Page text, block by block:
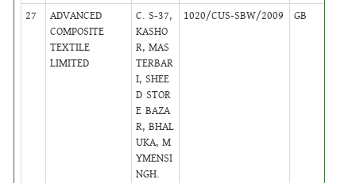
27
ADVANCED
COMPOSITE
TEXTILE
LIMITED
C. S-37,
KASHO
R, MAS
TERBAR
I, SHEE
D STOR
E BAZA
R, BHAL
UKA, M
YMENSI
NGH.
1020/CUS-SBW/2009 GB